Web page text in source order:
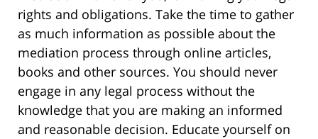
rights and obligations. Take the time to gather
as much information as possible about the
mediation process through online articles,
books and other sources. You should never
engage in any legal process without the
knowledge that you are making an informed
and reasonable decision. Educate yourself on